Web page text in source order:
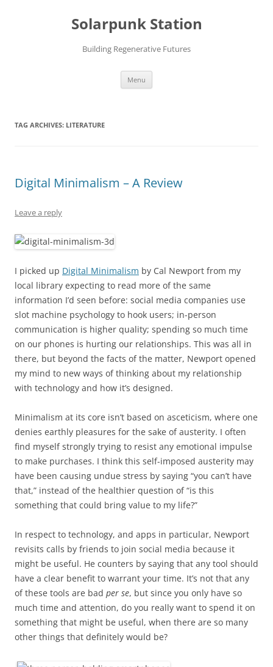
Solarpunk Station
Building Regenerative Futures
Menu
TAG ARCHIVES: LITERATURE
Digital Minimalism – A Review
Leave a reply
I picked up Digital Minimalism by Cal Newport from my
local library expecting to read more of the same
information I’d seen before: social media companies use
slot machine psychology to hook users; in-person
communication is higher quality; spending so much time
on our phones is hurting our relationships. This was all in
there, but beyond the facts of the matter, Newport opened
my mind to new ways of thinking about my relationship
with technology and how it’s designed.
Minimalism at its core isn’t based on asceticism, where one
denies earthly pleasures for the sake of austerity. I often
find myself strongly trying to resist any emotional impulse
to make purchases. I think this self-imposed austerity may
have been causing undue stress by saying “you can’t have
that,” instead of the healthier question of “is this
something that could bring value to my life?”
In respect to technology, and apps in particular, Newport
revisits calls by friends to join social media because it
might be useful. He counters by saying that any tool should
have a clear benefit to warrant your time. It’s not that any
of these tools are bad per se, but since you only have so
much time and attention, do you really want to spend it on
something that might be useful, when there are so many
other things that definitely would be?